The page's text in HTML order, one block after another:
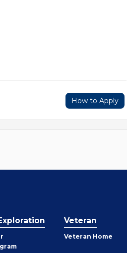
How to Apply
Veteran
Veteran Home